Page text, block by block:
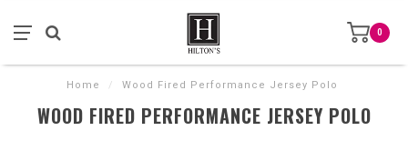
0
Home / Wood Fired Performance Jersey Polo
WOOD FIRED PERFORMANCE JERSEY POLO